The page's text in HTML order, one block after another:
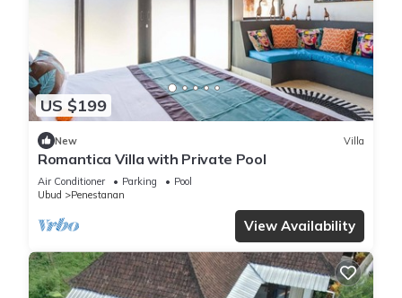
US $199
New Villa
Romantica Villa with Private Pool
Air Conditioner Parking
Pool
Ubud
Penestanan
View Availability